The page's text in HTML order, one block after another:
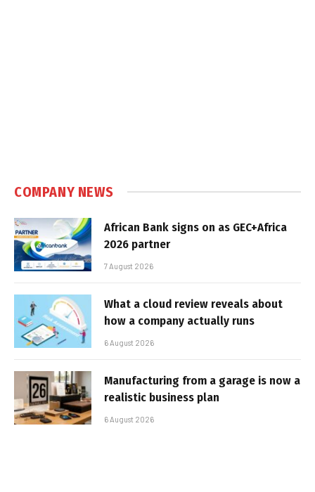
COMPANY NEWS
African Bank signs on as GEC+Africa
2026 partner
7 August 2026
What a cloud review reveals about
how a company actually runs
6 August 2026
Manufacturing from a garage is now a
realistic business plan
6 August 2026